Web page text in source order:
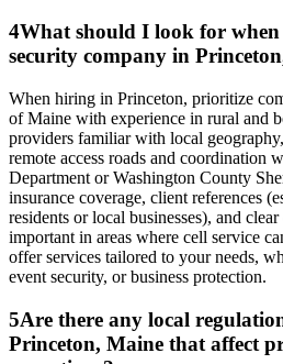
4What should I look for
security company in
When hiring in Princeton, prioritize
of Maine with experience in rural and
providers familiar with local
remote access roads and coordination
Department or Washington County
insurance coverage, client references
residents or local businesses), and
important in areas where cell service
offer services tailored to your needs,
event security, or business protection.
5Are there any local
Princeton, Maine that affect